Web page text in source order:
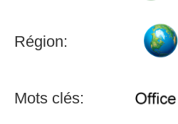
Région:
Mots clés: